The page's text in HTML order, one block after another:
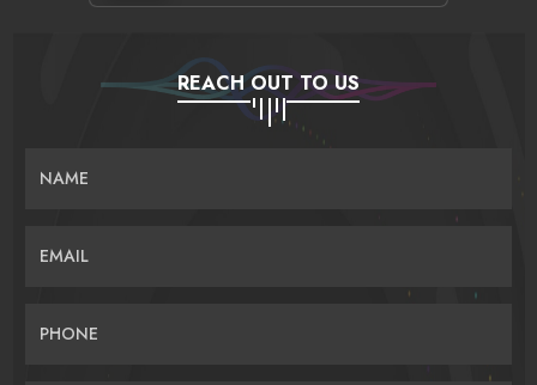
REACH OUT TO US
NAME
EMAIL
PHONE